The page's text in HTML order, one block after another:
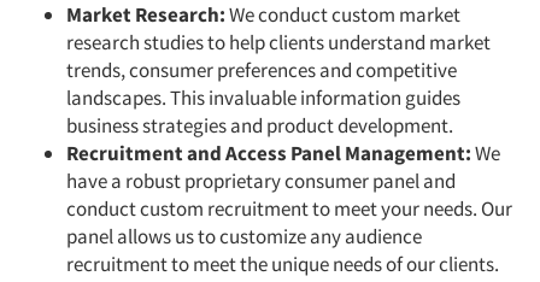
Market Research:We conduct custom market
research studies to help clients understand market
trends, consumer preferences and competitive
landscapes. This invaluable information guides
business strategies and product development.
Recruitment and Access Panel Management:We
have a robust proprietary consumer panel and
conduct custom recruitment to meet your needs. Our
panel allows us to customize any audience
recruitment to meet the unique needs of our clients.